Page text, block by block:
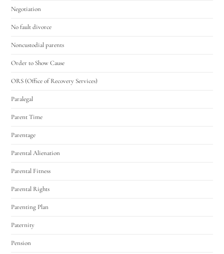
Negotiation
No fault divorce
Noncustodial parents
Order to Show Cause
ORS (Office of Recovery Services)
Paralegal
Parent Time
Parentage
Parental Alienation
Parental Fitness
Parental Rights
Parenting Plan
Paternity
Pension